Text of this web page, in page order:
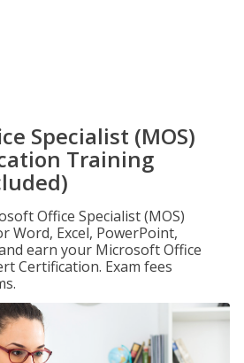
Specialist (MOS)
Training
Office Specialist (MOS)
Word, Excel, PowerPoint,
earn your Microsoft Office
Certification. Exam fees